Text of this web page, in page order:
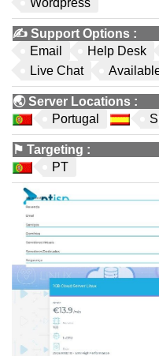
Wordpress
✍️ Support Options :
Email
Help Desk
Live Chat
🌏Server Locations :
Portugal
⚑ Targeting :
PT